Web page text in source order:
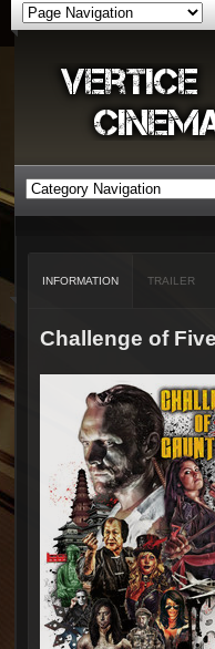
INFORMATION TRAILER
Challenge of